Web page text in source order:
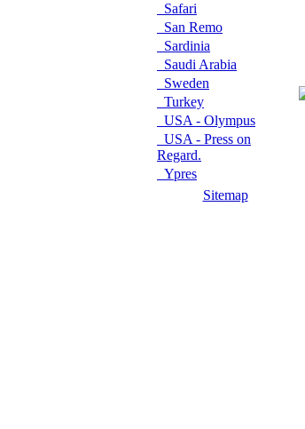
Safari
San Remo
Sardinia
Saudi Arabia
Sweden
Turkey
USA - Olympus
USA - Press on
Regard.
Ypres
Sitemap